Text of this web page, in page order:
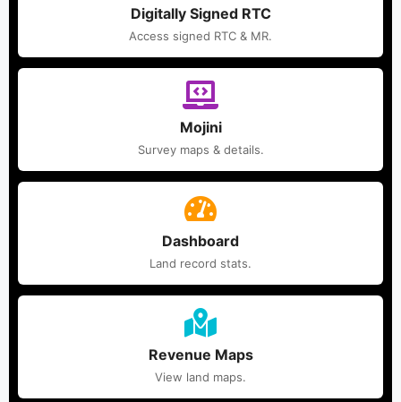
Digitally Signed RTC
Access signed RTC & MR.
Mojini
Survey maps & details.
Dashboard
Land record stats.
Revenue Maps
View land maps.